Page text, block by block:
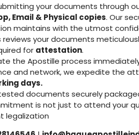
your documents through
Email & Physical copies. Our
maintains with the utmost
your documents
for attestation.
the Apostille process
and network, we expedite the
days.
documents securely
is not just to attend your
legalization